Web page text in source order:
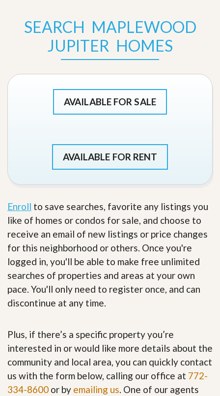
SEARCH MAPLEWOOD
JUPITER HOMES
AVAILABLE FOR SALE
AVAILABLE FOR RENT
Enroll to save searches, favorite any listings you
like of homes or condos for sale, and choose to
receive an email of new listings or price changes
for this neighborhood or others. Once you're
logged in, you'll be able to make free unlimited
searches of properties and areas at your own
pace. You'll only need to register once, and can
discontinue at any time.
Plus, if there’s a specific property you’re
interested in or would like more details about the
community and local area, you can quickly contact
us with the form below, calling our office at 772-
334-8600 or by emailing us. One of our agents